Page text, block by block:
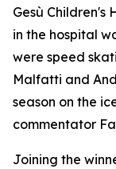
Gesù Children's
in the hospital
were speed
Malfatti and
season on the
commentator
Joining the